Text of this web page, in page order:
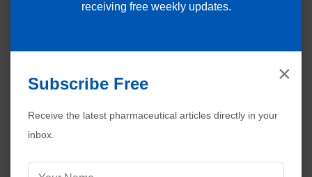
receiving free weekly updates.
×
Subscribe Free
Receive the latest pharmaceutical articles directly in your
inbox.